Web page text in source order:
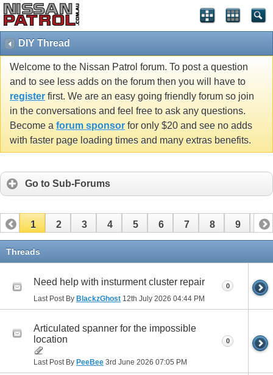
DIY Thread
Welcome to the Nissan Patrol forum. To post a question
and to see less adds on the forum then you will have to
register first. We are an easy going friendly forum so join
in the conversations and feel free to ask any questions.
Become a forum sponsor for only $20 and see no adds
with faster page loading times and many extras benefits.
Go to Sub-Forums
1 2 3 4 5 6 7 8 9 10
11
Threads
Need help with insturment cluster repair
Last Post By BlackzGhost 12th July 2026 04:44 PM
0
Articulated spanner for the impossible
location
Last Post By PeeBee 3rd June 2026 07:05 PM
0